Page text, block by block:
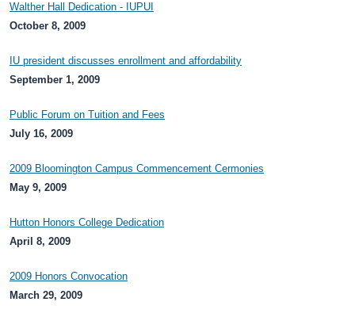
Walther Hall Dedication - IUPUI
October 8, 2009
IU president discusses enrollment and affordability
September 1, 2009
Public Forum on Tuition and Fees
July 16, 2009
2009 Bloomington Campus Commencement Cermonies
May 9, 2009
Hutton Honors College Dedication
April 8, 2009
2009 Honors Convocation
March 29, 2009